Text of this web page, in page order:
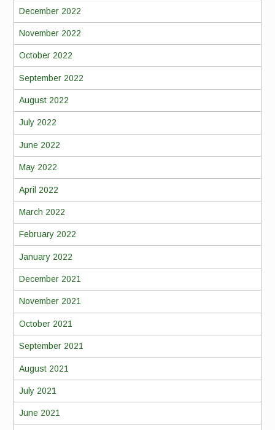
December 2022
November 2022
October 2022
September 2022
August 2022
July 2022
June 2022
May 2022
April 2022
March 2022
February 2022
January 2022
December 2021
November 2021
October 2021
September 2021
August 2021
July 2021
June 2021